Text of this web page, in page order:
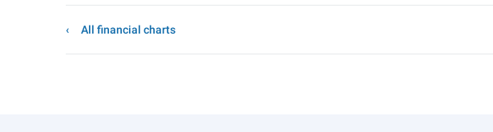
All financial charts